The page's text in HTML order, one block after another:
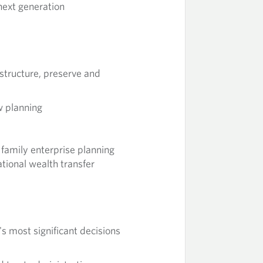
generation
preserve and
planning
enterprise planning
wealth transfer
most significant decisions